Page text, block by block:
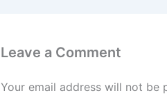
Leave a Comment
Your email address will not be